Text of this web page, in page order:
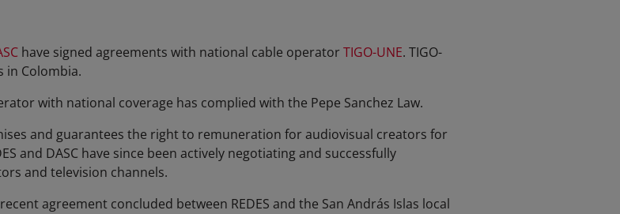
have signed agreements with national cable operatorTIGO-UNE. TIGO-
in Colombia.
with national coverage has complied with the Pepe Sanchez Law.
and guarantees the right to remuneration for audiovisual creators for
and DASC have since been actively negotiating and successfully
and television channels.
agreement concluded between REDES and the San András Islas local